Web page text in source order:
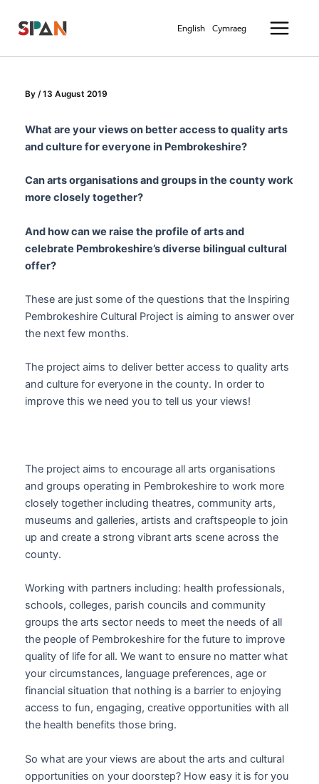
English Cymraeg
By /13 August 2019
What are your views on better access to quality arts
and culture for everyone in Pembrokeshire?
Can arts organisations and groups in the county work
more closely together?
And how can we raise the profile of arts and
celebrate Pembrokeshire’s diverse bilingual cultural
offer?
These are just some of the questions that the Inspiring
Pembrokeshire Cultural Project is aiming to answer over
the next few months.
The project aims to deliver better access to quality arts
and culture for everyone in the county. In order to
improve this we need you to tell us your views!
The project aims to encourage all arts organisations
and groups operating in Pembrokeshire to work more
closely together including theatres, community arts,
museums and galleries, artists and craftspeople to join
up and create a strong vibrant arts scene across the
county.
Working with partners including: health professionals,
schools, colleges, parish councils and community
groups the arts sector needs to meet the needs of all
the people of Pembrokeshire for the future to improve
quality of life for all. We want to ensure no matter what
your circumstances, language preferences, age or
financial situation that nothing is a barrier to enjoying
access to fun, engaging, creative opportunities with all
the health benefits those bring.
So what are your views are about the arts and cultural
opportunities on your doorstep? How easy it is for you